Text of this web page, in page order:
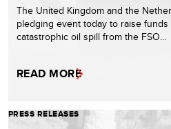
The United Kingdom and the
pledging event today to raise
catastrophic oil spill from the FSO…
READ MORE
PRESS RELEASES